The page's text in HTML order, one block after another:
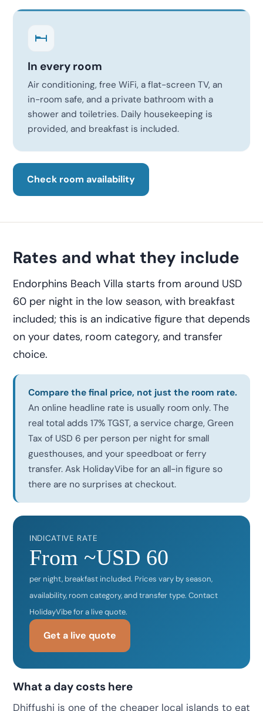
In every room
Air conditioning, free WiFi, a flat-screen TV, an
in-room safe, and a private bathroom with a
shower and toiletries. Daily housekeeping is
provided, and breakfast is included.
Check room availability
Rates and what they include
Endorphins Beach Villa starts from around USD
60 per night in the low season, with breakfast
included; this is an indicative figure that depends
on your dates, room category, and transfer
choice.
Compare the final price, not just the room rate.
An online headline rate is usually room only. The
real total adds 17% TGST, a service charge, Green
Tax of USD 6 per person per night for small
guesthouses, and your speedboat or ferry
transfer. Ask HolidayVibe for an all-in figure so
there are no surprises at checkout.
INDICATIVE RATE
From ~USD 60
per night, breakfast included. Prices vary by season,
availability, room category, and transfer type. Contact
HolidayVibe for a live quote.
Get a live quote
What a day costs here
Dhiffushi is one of the cheaper local islands to eat